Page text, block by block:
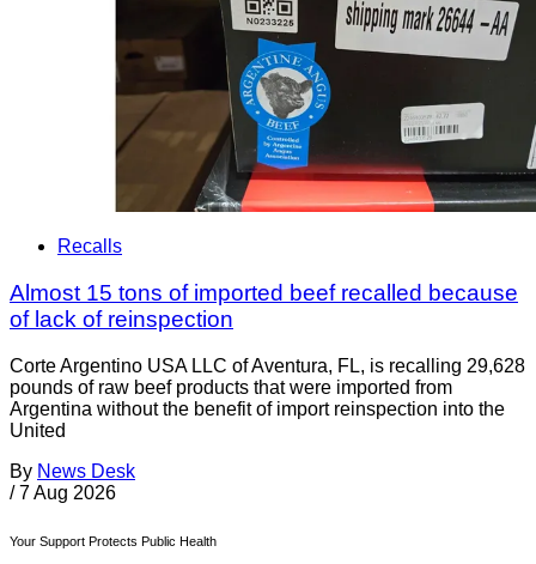
Recalls
Almost 15 tons of imported beef recalled because
of lack of reinspection
Corte Argentino USA LLC of Aventura, FL, is recalling 29,628
pounds of raw beef products that were imported from
Argentina without the benefit of import reinspection into the
United
By News Desk
/ 7 Aug 2026
Your Support Protects Public Health